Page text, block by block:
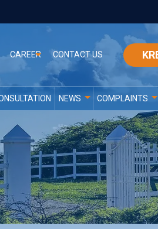
CAREER CONTACT US
NEWS COMPLAINTS